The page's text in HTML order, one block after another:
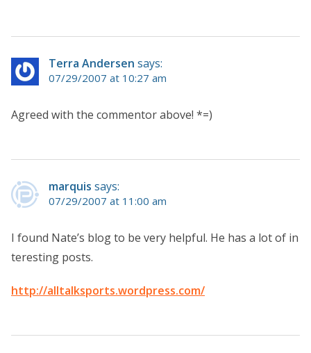
Terra Andersen says:
07/29/2007 at 10:27 am
Agreed with the commentor above! *=)
marquis says:
07/29/2007 at 11:00 am
I found Nate’s blog to be very helpful. He has a lot of in
teresting posts.
http://alltalksports.wordpress.com/